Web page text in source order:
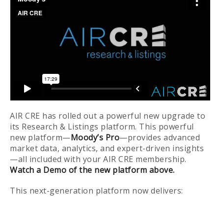
AIR CRE has rolled out a powerful new upgrade to
its Research & Listings platform. This powerful
new platform—Moody’s Pro—provides advanced
market data, analytics, and expert-driven insights
—all included with your AIR CRE membership.
Watch a Demo of the new platform above.
This next-generation platform now delivers: